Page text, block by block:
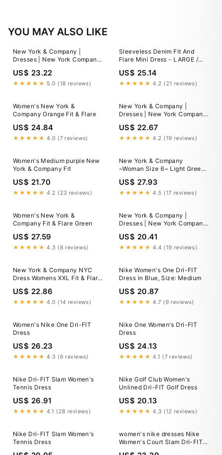
YOU MAY ALSO LIKE
New York & Company |
Dresses | New York Company
Floral Fit And Flare Dress
US$ 23.22
★★★★★ 5.0 (18 reviews)
Sleeveless Denim Fit And
Flare Mini Dress - LARGE /
BLUE
US$ 25.14
★★★★★ 4.2 (21 reviews)
Women's New York &
Company Orange Fit & Flare
US$ 24.84
★★★★★ 4.0 (7 reviews)
New York & Company |
Dresses | New York Company
Ruffled Cotton Fit And Flare
Dress
US$ 22.67
★★★★★ 4.2 (19 reviews)
Women's Medium purple New
York & Company Fit
US$ 21.70
★★★★★ 4.2 (23 reviews)
New York & Company
~Woman Size 6~ Light Green
Fit/Flare Perforated Dress
Lined
US$ 27.93
★★★★★ 4.5 (17 reviews)
Women's New York &
Company Fit & Flare Green
US$ 27.59
★★★★★ 4.3 (8 reviews)
New York & Company |
Dresses | New York Company
Fit Flare Dress With Mesh
Overlay Size 4
US$ 20.41
★★★★★ 4.4 (19 reviews)
New York & Company NYC
Dress Womens XXL Fit & Flare
Cotton Knit Pockets Blue
NWT
US$ 22.86
★★★★★ 4.0 (14 reviews)
Nike Women's One Dri-FIT
Dress in Blue, Size: Medium
US$ 20.87
★★★★★ 4.7 (9 reviews)
Women's Nike One Dri-FIT
Dress
US$ 26.23
★★★★★ 4.3 (6 reviews)
Nike One Women's Dri-FIT
Dress
US$ 24.13
★★★★★ 4.1 (7 reviews)
Nike Dri-FIT Slam Women's
Tennis Dress
US$ 26.91
★★★★★ 4.1 (28 reviews)
Nike Golf Club Women's
Unlined Dri-FIT Golf Dress
US$ 20.13
★★★★★ 4.3 (12 reviews)
Nike Dri-FIT Slam Women's
Tennis Dress
women's nike dresses Nike
Women's Court Slam Dri-FIT
Tennis Dress- II6186-100 – All